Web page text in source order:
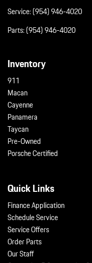
Service:(954) 946-4020
Parts:(954) 946-4020
Inventory
911
Macan
Cayenne
Panamera
Taycan
Pre-Owned
Porsche Certified
Quick Links
Finance Application
Schedule Service
Service Offers
Order Parts
Our Staff